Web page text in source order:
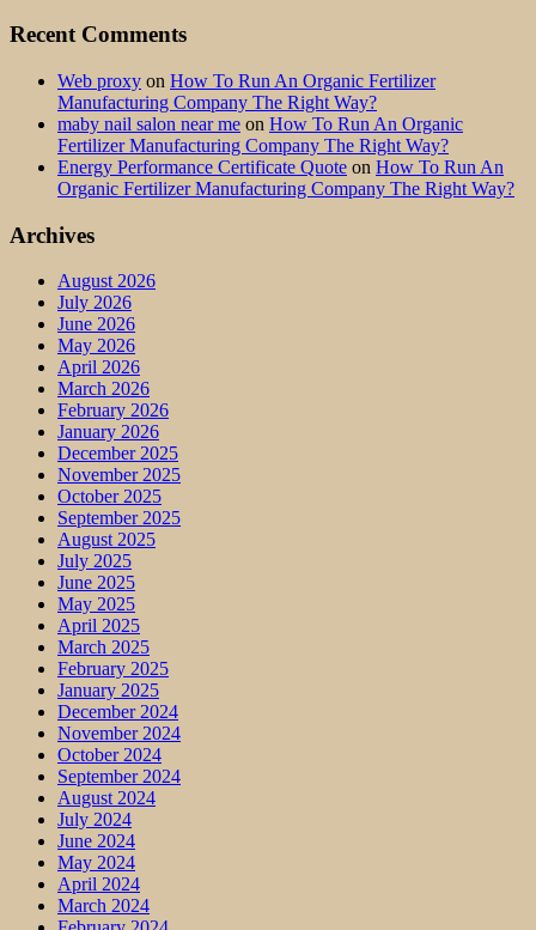
Recent Comments
Web proxy on How To Run An Organic Fertilizer
Manufacturing Company The Right Way?
maby nail salon near me on How To Run An Organic
Fertilizer Manufacturing Company The Right Way?
Energy Performance Certificate Quote on How To Run An
Organic Fertilizer Manufacturing Company The Right Way?
Archives
August 2026
July 2026
June 2026
May 2026
April 2026
March 2026
February 2026
January 2026
December 2025
November 2025
October 2025
September 2025
August 2025
July 2025
June 2025
May 2025
April 2025
March 2025
February 2025
January 2025
December 2024
November 2024
October 2024
September 2024
August 2024
July 2024
June 2024
May 2024
April 2024
March 2024